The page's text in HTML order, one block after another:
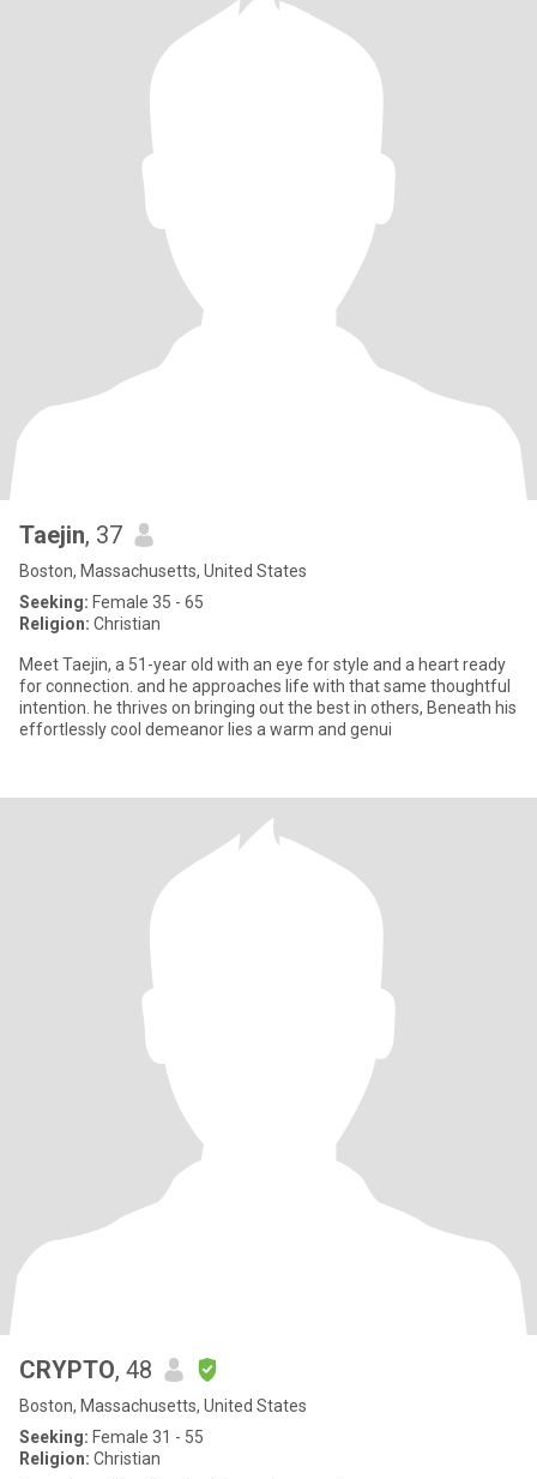
Taejin, 37
Boston, Massachusetts, United States
Seeking: Female 35 - 65
Religion: Christian
Meet Taejin, a 51-year old with an eye for style and a heart ready
for connection. and he approaches life with that same thoughtful
intention. he thrives on bringing out the best in others, Beneath his
effortlessly cool demeanor lies a warm and genui
CRYPTO, 48
Boston, Massachusetts, United States
Seeking: Female 31 - 55
Religion: Christian